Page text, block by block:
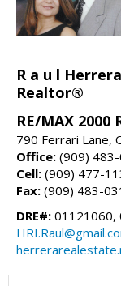
R a u l
Realtor®
RE/MAX 2000
790 Ferrari Lane,
Office: (909)
Cell: (909) 477-
Fax: (909) 483-
DRE#: 01121060,